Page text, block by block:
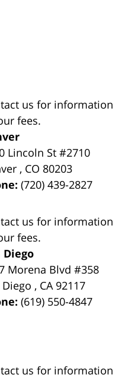
us for information
fees.
Lincoln St #2710
, CO 80203
(720) 439-2827
us for information
fees.
Diego
Morena Blvd #358
Diego , CA 92117
(619) 550-4847
us for information